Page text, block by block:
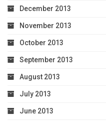
December 2013
November 2013
October 2013
September 2013
August 2013
July 2013
June 2013